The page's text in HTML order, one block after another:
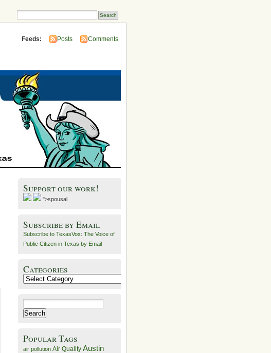
Feeds: Posts Comments
Support our work!
">spousal
Subscribe by Email
Subscribe to TexasVox: The Voice of
Public Citizen in Texas by Email
Categories
Categories
for:
Popular Tags
air pollution Air Quality Austin